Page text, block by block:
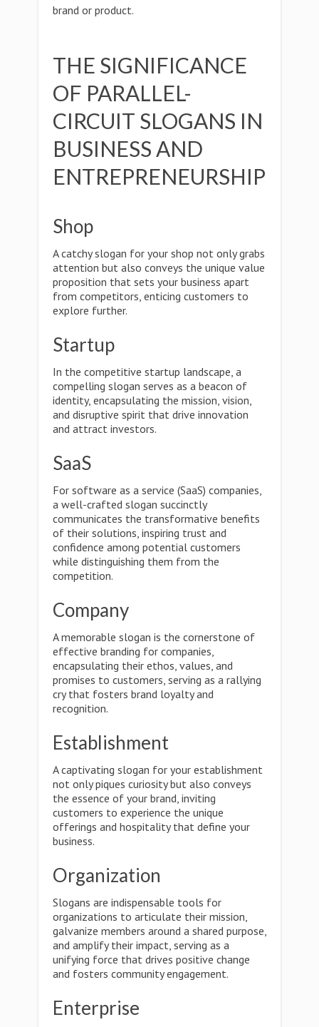
brand or product.
THE SIGNIFICANCE
OF PARALLEL-
CIRCUIT SLOGANS IN
BUSINESS AND
ENTREPRENEURSHIP
Shop
A catchy slogan for your shop not only grabs
attention but also conveys the unique value
proposition that sets your business apart
from competitors, enticing customers to
explore further.
Startup
In the competitive startup landscape, a
compelling slogan serves as a beacon of
identity, encapsulating the mission, vision,
and disruptive spirit that drive innovation
and attract investors.
SaaS
For software as a service (SaaS) companies,
a well-crafted slogan succinctly
communicates the transformative benefits
of their solutions, inspiring trust and
confidence among potential customers
while distinguishing them from the
competition.
Company
A memorable slogan is the cornerstone of
effective branding for companies,
encapsulating their ethos, values, and
promises to customers, serving as a rallying
cry that fosters brand loyalty and
recognition.
Establishment
A captivating slogan for your establishment
not only piques curiosity but also conveys
the essence of your brand, inviting
customers to experience the unique
offerings and hospitality that define your
business.
Organization
Slogans are indispensable tools for
organizations to articulate their mission,
galvanize members around a shared purpose,
and amplify their impact, serving as a
unifying force that drives positive change
and fosters community engagement.
Enterprise